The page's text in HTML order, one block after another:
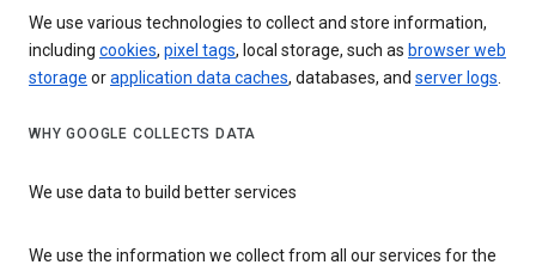
We use various technologies to collect and store information,
including cookies, pixel tags, local storage, such as browser web
storage orapplication data caches, databases, and server logs.
WHY GOOGLE COLLECTS DATA
We use data to build better services
We use the information we collect from all our services for the